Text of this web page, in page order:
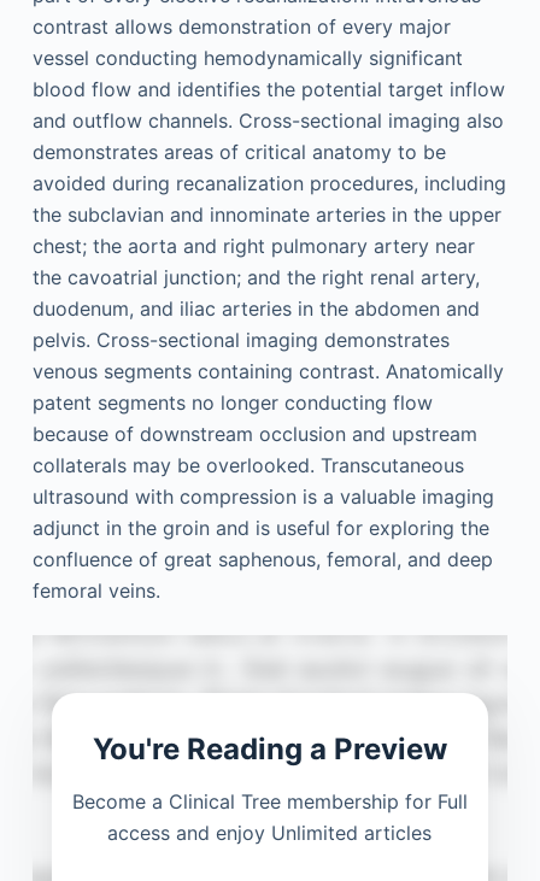
contrast allows demonstration of every major
vessel conducting hemodynamically significant
blood flow and identifies the potential target inflow
and outflow channels. Cross-sectional imaging also
demonstrates areas of critical anatomy to be
avoided during recanalization procedures, including
the subclavian and innominate arteries in the upper
chest; the aorta and right pulmonary artery near
the cavoatrial junction; and the right renal artery,
duodenum, and iliac arteries in the abdomen and
pelvis. Cross-sectional imaging demonstrates
venous segments containing contrast. Anatomically
patent segments no longer conducting flow
because of downstream occlusion and upstream
collaterals may be overlooked. Transcutaneous
ultrasound with compression is a valuable imaging
adjunct in the groin and is useful for exploring the
confluence of great saphenous, femoral, and deep
femoral veins.
You're Reading a Preview
Become a Clinical Tree membership for Full
access and enjoy Unlimited articles